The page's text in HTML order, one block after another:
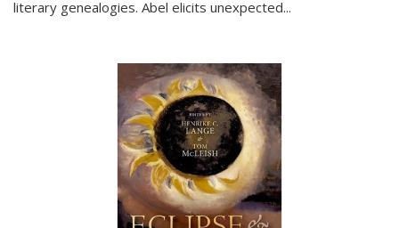
literary genealogies. Abel elicits unexpected...